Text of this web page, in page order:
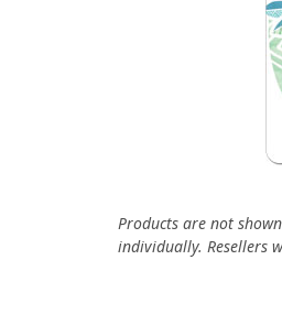
Products are not
individually. Resellers